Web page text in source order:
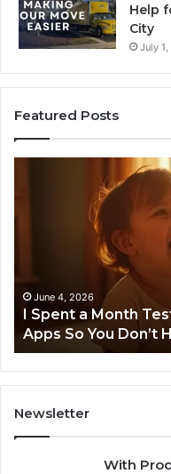
Help
City
July
Featured Posts
Month
Speech
Practice
Apps
So
You
Don’t
Have
To
June 4, 2026
I Spent a Month
Apps So You Don’t
Newsletter
With